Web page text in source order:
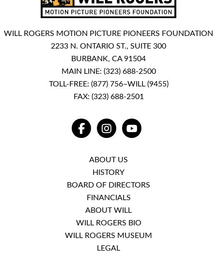
WILL ROGERS MOTION PICTURE PIONEERS FOUNDATION
2233 N. ONTARIO ST., SUITE 300
BURBANK, CA 91504
MAIN LINE: (323) 688-2500
TOLL-FREE: (877) 756–WILL (9455)
FAX: (323) 688-2501
FACEBOOKINSTAGRAMYOUTUBE
ABOUT US
HISTORY
BOARD OF DIRECTORS
FINANCIALS
ABOUT WILL
WILL ROGERS BIO
WILL ROGERS MUSEUM
LEGAL